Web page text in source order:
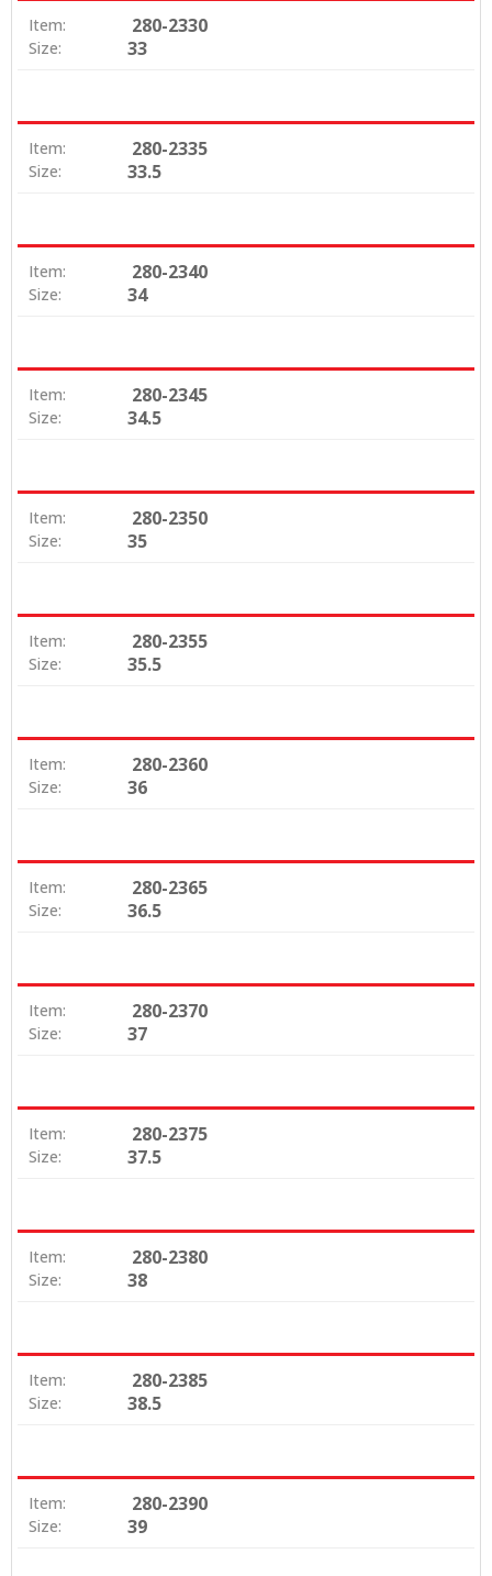
Item: 280-2330
Size: 33
Item: 280-2335
Size: 33.5
Item: 280-2340
Size: 34
Item: 280-2345
Size: 34.5
Item: 280-2350
Size: 35
Item: 280-2355
Size: 35.5
Item: 280-2360
Size: 36
Item: 280-2365
Size: 36.5
Item: 280-2370
Size: 37
Item: 280-2375
Size: 37.5
Item: 280-2380
Size: 38
Item: 280-2385
Size: 38.5
Item: 280-2390
Size: 39